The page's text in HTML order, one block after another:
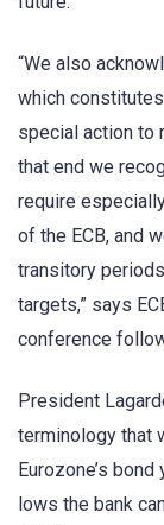
“We also
which
special action to
that end we
require
of the ECB, and
transitory
targets,” says
conference
President
terminology that
Eurozone’s
lows the bank